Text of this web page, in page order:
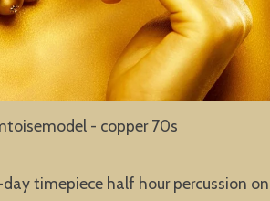
- copper 70s
timepiece half hour percussion